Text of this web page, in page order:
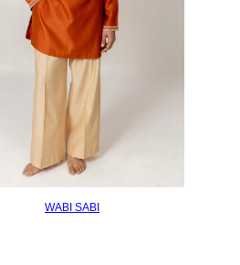
WABI SABI